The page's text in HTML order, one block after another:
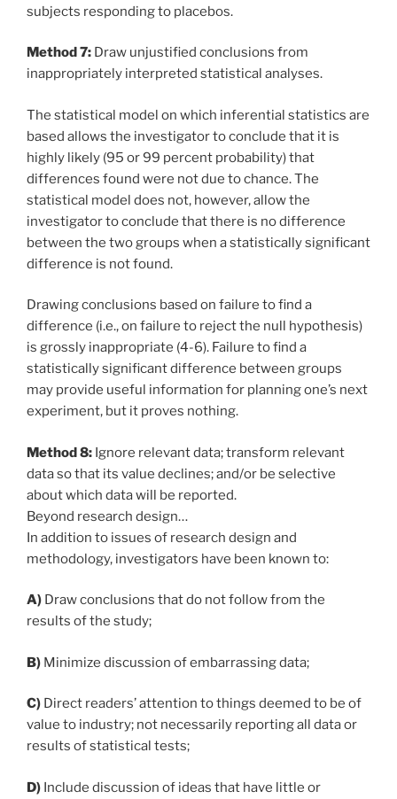
subjects responding to placebos.
Method 7: Draw unjustified conclusions from
inappropriately interpreted statistical analyses.
The statistical model on which inferential statistics are
based allows the investigator to conclude that it is
highly likely (95 or 99 percent probability) that
differences found were not due to chance. The
statistical model does not, however, allow the
investigator to conclude that there is no difference
between the two groups when a statistically significant
difference is not found.
Drawing conclusions based on failure to find a
difference (i.e., on failure to reject the null hypothesis)
is grossly inappropriate (4-6). Failure to find a
statistically significant difference between groups
may provide useful information for planning one’s next
experiment, but it proves nothing.
Method 8: Ignore relevant data; transform relevant
data so that its value declines; and/or be selective
about which data will be reported.
Beyond research design…
In addition to issues of research design and
methodology, investigators have been known to:
A) Draw conclusions that do not follow from the
results of the study;
B) Minimize discussion of embarrassing data;
C) Direct readers’ attention to things deemed to be of
value to industry; not necessarily reporting all data or
results of statistical tests;
D) Include discussion of ideas that have little or